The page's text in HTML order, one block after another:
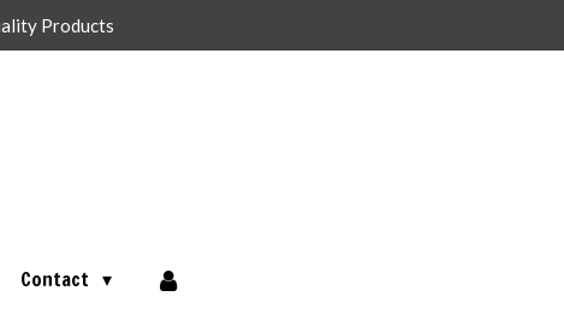
Products
Contact